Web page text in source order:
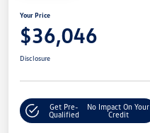
Your Price
$36,046
Disclosure
Get Pre-
Qualified
No Impact On Your
Credit